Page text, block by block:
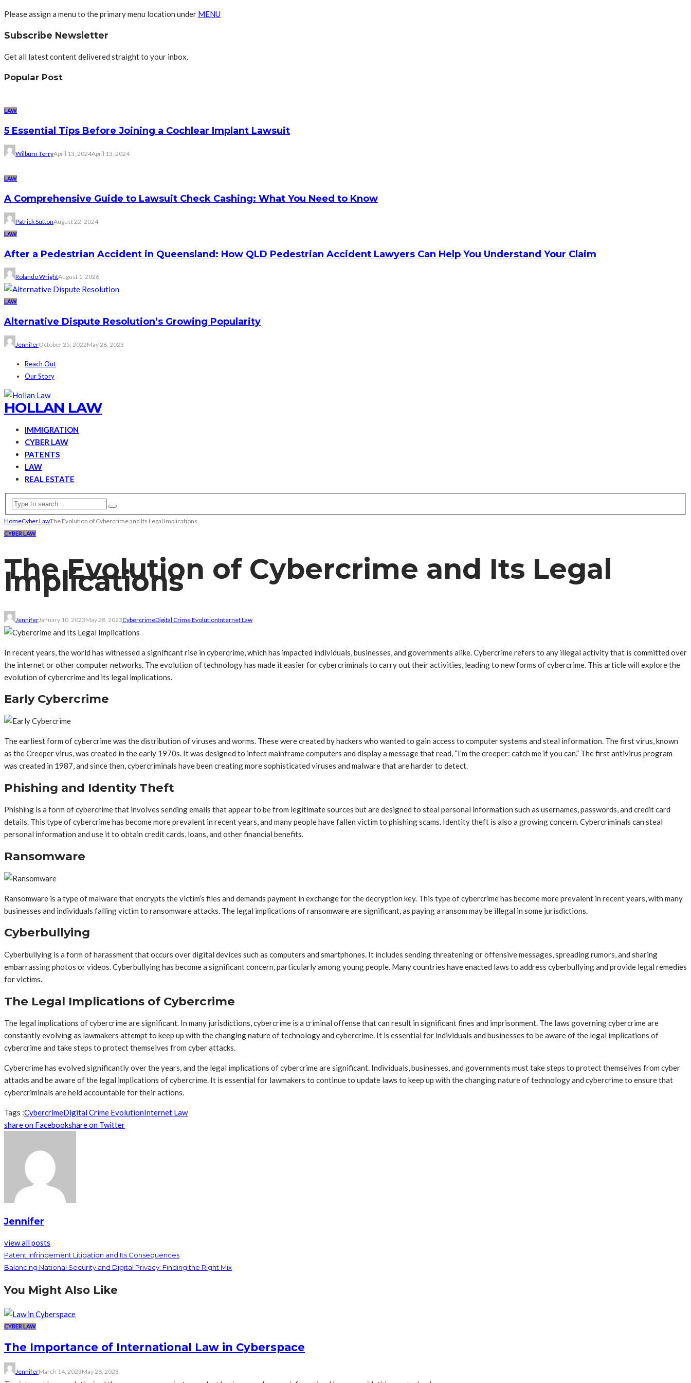
Please assign a menu to the primary menu location under MENU
Subscribe Newsletter
Get all latest content delivered straight to your inbox.
Popular Post
LAW
5 Essential Tips Before Joining a Cochlear Implant Lawsuit
Wilburn TerryApril 13, 2024April 13, 2024
LAW
A Comprehensive Guide to Lawsuit Check Cashing: What You Need to Know
Patrick SuttonAugust 22, 2024
LAW
After a Pedestrian Accident in Queensland: How QLD Pedestrian Accident Lawyers Can Help You Understand Your Claim
Rolando WrightAugust 1, 2026
LAW
Alternative Dispute Resolution’s Growing Popularity
JenniferOctober 25, 2022May 28, 2023
Reach Out
Our Story
HOLLAN LAW
IMMIGRATION
CYBER LAW
PATENTS
LAW
REAL ESTATE
HomeCyber LawThe Evolution of Cybercrime and Its Legal Implications
CYBER LAW
The Evolution of Cybercrime and Its Legal
Implications
JenniferJanuary 10, 2023May 28, 2023CybercrimeDigital Crime EvolutionInternet Law
In recent years, the world has witnessed a significant rise in cybercrime, which has impacted individuals, businesses, and governments alike. Cybercrime refers to any illegal activity that is committed over
the internet or other computer networks. The evolution of technology has made it easier for cybercriminals to carry out their activities, leading to new forms of cybercrime. This article will explore the
evolution of cybercrime and its legal implications.
Early Cybercrime
The earliest form of cybercrime was the distribution of viruses and worms. These were created by hackers who wanted to gain access to computer systems and steal information. The first virus, known
as the Creeper virus, was created in the early 1970s. It was designed to infect mainframe computers and display a message that read, “I’m the creeper: catch me if you can.” The first antivirus program
was created in 1987, and since then, cybercriminals have been creating more sophisticated viruses and malware that are harder to detect.
Phishing and Identity Theft
Phishing is a form of cybercrime that involves sending emails that appear to be from legitimate sources but are designed to steal personal information such as usernames, passwords, and credit card
details. This type of cybercrime has become more prevalent in recent years, and many people have fallen victim to phishing scams. Identity theft is also a growing concern. Cybercriminals can steal
personal information and use it to obtain credit cards, loans, and other financial benefits.
Ransomware
Ransomware is a type of malware that encrypts the victim’s files and demands payment in exchange for the decryption key. This type of cybercrime has become more prevalent in recent years, with many
businesses and individuals falling victim to ransomware attacks. The legal implications of ransomware are significant, as paying a ransom may be illegal in some jurisdictions.
Cyberbullying
Cyberbullying is a form of harassment that occurs over digital devices such as computers and smartphones. It includes sending threatening or offensive messages, spreading rumors, and sharing
embarrassing photos or videos. Cyberbullying has become a significant concern, particularly among young people. Many countries have enacted laws to address cyberbullying and provide legal remedies
for victims.
The Legal Implications of Cybercrime
The legal implications of cybercrime are significant. In many jurisdictions, cybercrime is a criminal offense that can result in significant fines and imprisonment. The laws governing cybercrime are
constantly evolving as lawmakers attempt to keep up with the changing nature of technology and cybercrime. It is essential for individuals and businesses to be aware of the legal implications of
cybercrime and take steps to protect themselves from cyber attacks.
Cybercrime has evolved significantly over the years, and the legal implications of cybercrime are significant. Individuals, businesses, and governments must take steps to protect themselves from cyber
attacks and be aware of the legal implications of cybercrime. It is essential for lawmakers to continue to update laws to keep up with the changing nature of technology and cybercrime to ensure that
cybercriminals are held accountable for their actions.
Tags :CybercrimeDigital Crime EvolutionInternet Law
share on Facebookshare on Twitter
Jennifer
view all posts
Patent Infringement Litigation and Its Consequences
Balancing National Security and Digital Privacy: Finding the Right Mix
You Might Also Like
CYBER LAW
The Importance of International Law in Cyberspace
JenniferMarch 14, 2023May 28, 2023